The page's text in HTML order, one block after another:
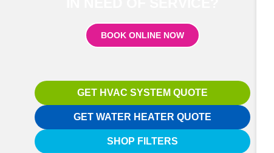
BOOK ONLINE NOW
GET HVAC SYSTEM QUOTE
GET WATER HEATER QUOTE
SHOP FILTERS